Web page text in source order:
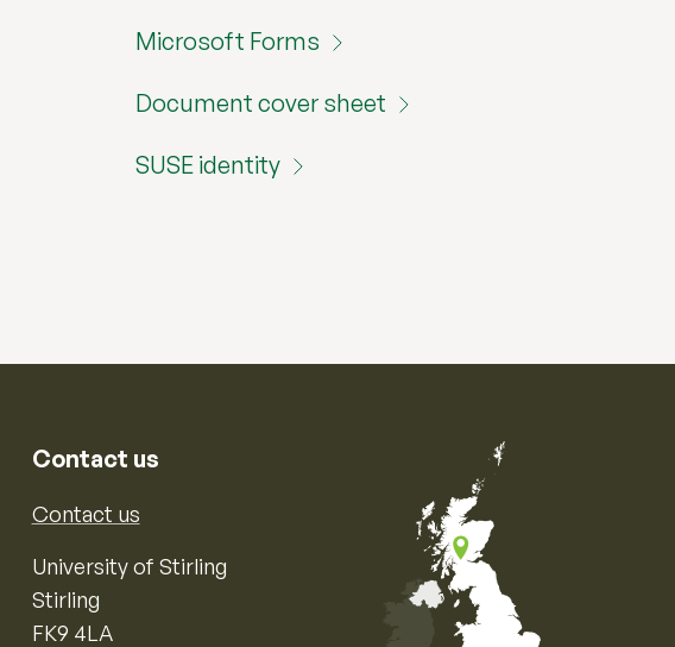
Microsoft Forms
Document cover sheet
SUSE identity
Contact us
Contact us
University of Stirling
Stirling
FK9 4LA